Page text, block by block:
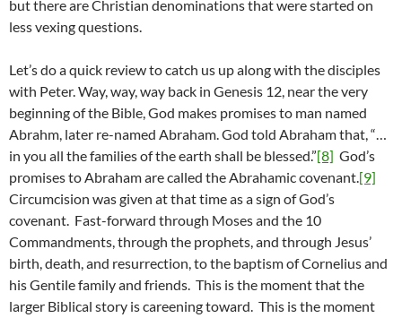
but there are Christian denominations that were started on
less vexing questions.
Let’s do a quick review to catch us up along with the disciples
with Peter. Way, way, way back in Genesis 12, near the very
beginning of the Bible, God makes promises to man named
Abrahm, later re-named Abraham. God told Abraham that, “…
in you all the families of the earth shall be blessed.”[8] God’s
promises to Abraham are called the Abrahamic covenant.[9]
Circumcision was given at that time as a sign of God’s
covenant. Fast-forward through Moses and the 10
Commandments, through the prophets, and through Jesus’
birth, death, and resurrection, to the baptism of Cornelius and
his Gentile family and friends. This is the moment that the
larger Biblical story is careening toward. This is the moment